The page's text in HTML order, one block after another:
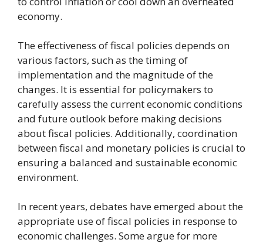
economy.
The effectiveness of fiscal policies depends on
various factors, such as the timing of
implementation and the magnitude of the
changes. It is essential for policymakers to
carefully assess the current economic conditions
and future outlook before making decisions
about fiscal policies. Additionally, coordination
between fiscal and monetary policies is crucial to
ensuring a balanced and sustainable economic
environment.
In recent years, debates have emerged about the
appropriate use of fiscal policies in response to
economic challenges. Some argue for more